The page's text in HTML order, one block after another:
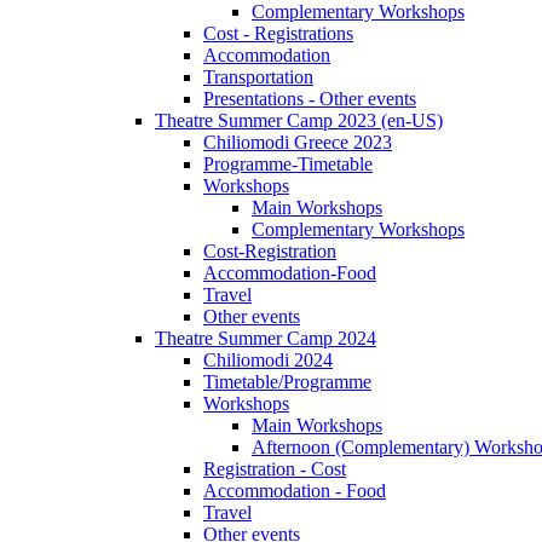
Complementary Workshops
Cost - Registrations
Accommodation
Transportation
Presentations - Other events
Theatre Summer Camp 2023 (en-US)
Chiliomodi Greece 2023
Programme-Timetable
Workshops
Main Workshops
Complementary Workshops
Cost-Registration
Accommodation-Food
Travel
Other events
Theatre Summer Camp 2024
Chiliomodi 2024
Timetable/Programme
Workshops
Main Workshops
Afternoon (Complementary)
Registration - Cost
Accommodation - Food
Travel
Other events